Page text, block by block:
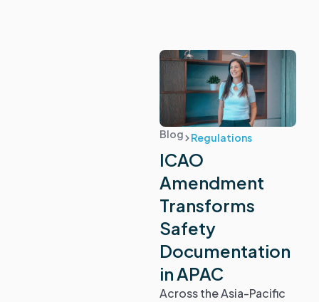
Blog Regulations
ICAO
Amendment
Transforms
Safety
Documentation
in APAC
Across the Asia-Pacific